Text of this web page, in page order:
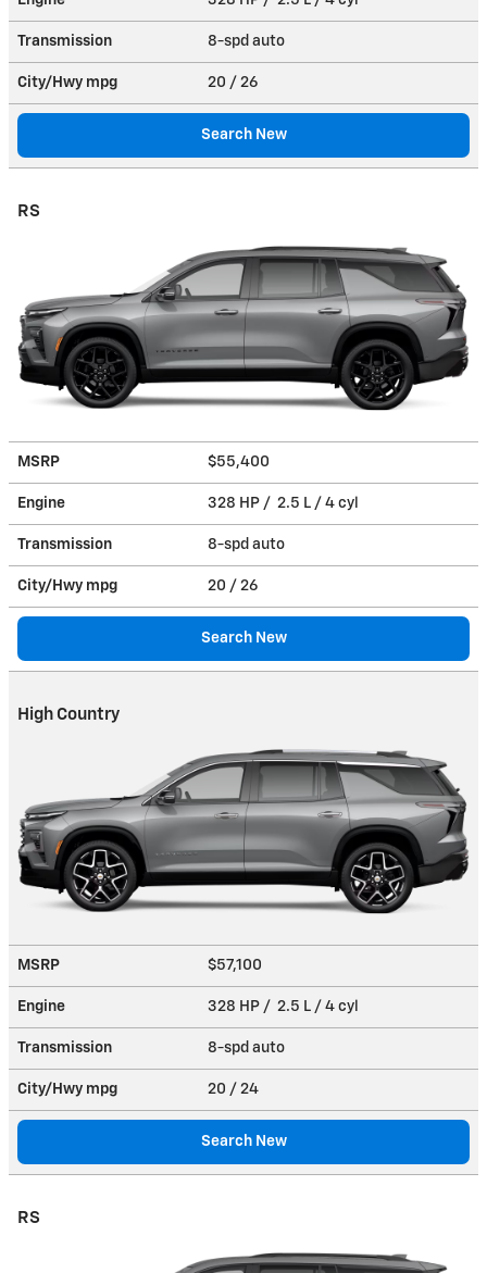
Transmission 8-spd auto
City/Hwy mpg 20 / 26
Search New
RS
MSRP $55,400
Engine 328 HP / 2.5 L / 4 cyl
Transmission 8-spd auto
City/Hwy mpg 20 / 26
Search New
High Country
MSRP $57,100
Engine 328 HP / 2.5 L / 4 cyl
Transmission 8-spd auto
City/Hwy mpg 20 / 24
Search New
RS